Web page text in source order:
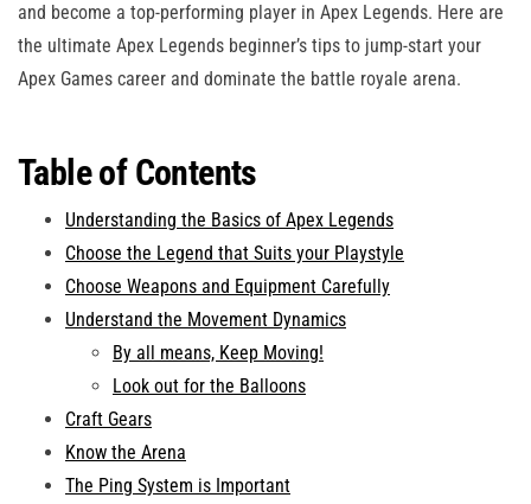
and become a top-performing player in Apex Legends. Here are
the ultimate Apex Legends beginner’s tips to jump-start your
Apex Games career and dominate the battle royale arena.
Table of Contents
Understanding the Basics of Apex Legends
Choose the Legend that Suits your Playstyle
Choose Weapons and Equipment Carefully
Understand the Movement Dynamics
By all means, Keep Moving!
Look out for the Balloons
Craft Gears
Know the Arena
The Ping System is Important